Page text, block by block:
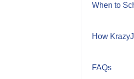
When to
How
FAQs